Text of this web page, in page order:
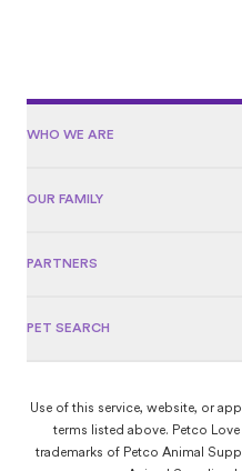
WHO WE ARE
OUR FAMILY
PARTNERS
PET SEARCH
Use of this service, website, or
terms listed above. Petco
trademarks of Petco Animal